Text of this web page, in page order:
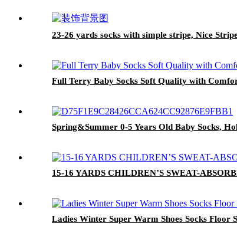
23-26 yards socks with simple stripe, Nice
Full Terry Baby Socks Soft Quality with
Spring&Summer 0-5 Years Old Baby Socks,
15-16 YARDS CHILDREN’S SWEAT-
Ladies Winter Super Warm Shoes Socks Floor